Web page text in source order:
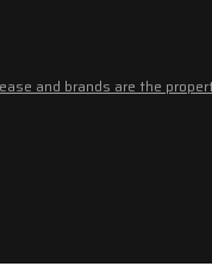
and brands are the